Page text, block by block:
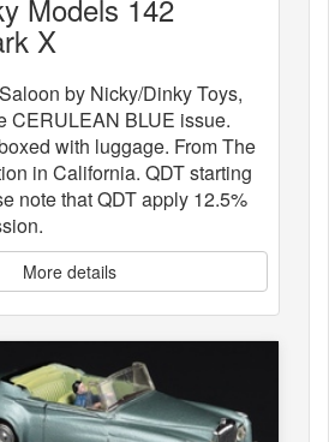
Models 142
X
by Nicky/Dinky Toys,
CERULEAN BLUE issue.
with luggage. From The
in California. QDT starting
note that QDT apply 12.5%
More details